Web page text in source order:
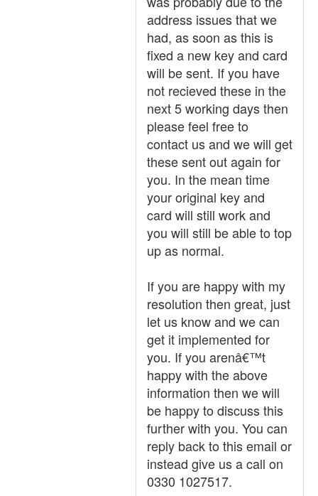
address issues that we
had, as soon as this is
fixed a new key and card
will be sent. If you have
not recieved these in the
next 5 working days then
please feel free to
contact us and we will get
these sent out again for
you. In the mean time
your original key and
card will still work and
you will still be able to top
up as normal.
If you are happy with my
resolution then great, just
let us know and we can
get it implemented for
you. If you arenâ€™t
happy with the above
information then we will
be happy to discuss this
further with you. You can
reply back to this email or
instead give us a call on
0330 1027517.